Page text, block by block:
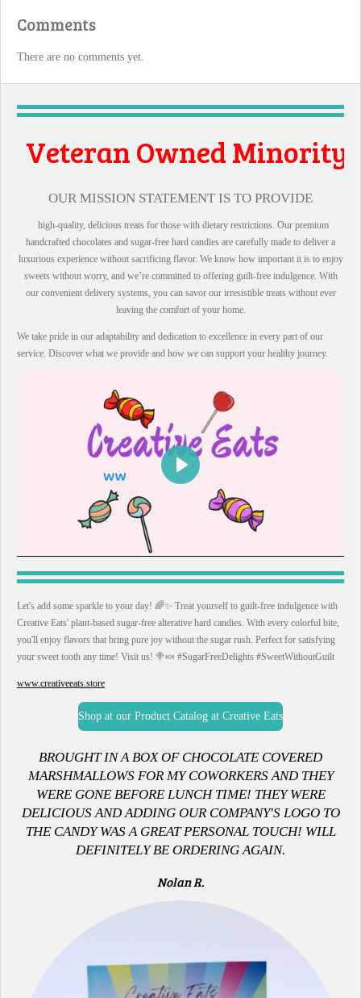
Comments
There are no comments yet.
Minority
Business
OUR MISSION STATEMENT IS TO PROVIDE
high-quality, delicious treats for those with dietary restrictions. Our premium
handcrafted chocolates and sugar-free hard candies are carefully made to deliver a
luxurious experience without sacrificing flavor. We know how important it is to enjoy
sweets without worry, and we’re committed to offering guilt-free indulgence. With
our convenient delivery systems, you can savor our irresistible treats without ever
leaving the comfort of your home.
We take pride in our adaptability and dedication to excellence in every part of our
service. Discover what we provide and how we can support your healthy journey.
Let's add some sparkle to your day! 🌈✨ Treat yourself to guilt-free indulgence with
Creative Eats' plant-based sugar-free alterative hard candies. With every colorful bite,
you'll enjoy flavors that bring pure joy without the sugar rush. Perfect for satisfying
your sweet tooth any time! Visit us! 🍭🍬 #SugarFreeDelights #SweetWithoutGuilt
www.creativeeats.store
Shop at our Product Catalog at Creative Eats
BROUGHT IN A BOX OF CHOCOLATE COVERED
MARSHMALLOWS FOR MY COWORKERS AND THEY
WERE GONE BEFORE LUNCH TIME! THEY WERE
DELICIOUS AND ADDING OUR COMPANY'S LOGO TO
THE CANDY WAS A GREAT PERSONAL TOUCH! WILL
DEFINITELY BE ORDERING AGAIN.
Nolan R.